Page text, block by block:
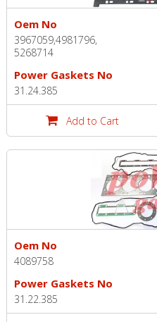
Oem No
3967059,4981796,
5268714
Power Gaskets No
31.24.385
Add to Cart
Oem No
4089758
Power Gaskets No
31.22.385